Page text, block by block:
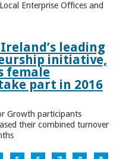
Enterprise Offices and
leading
initiative,
female
part in 2016
Growth participants
their combined turnover